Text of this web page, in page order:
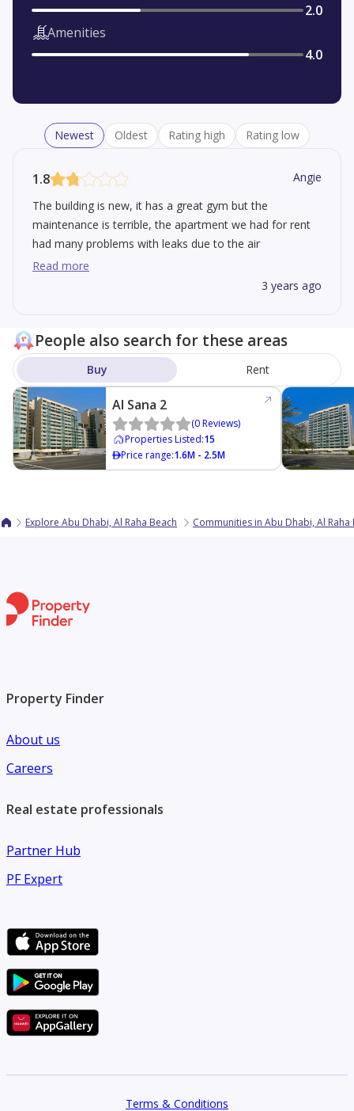
2.0
Amenities
4.0
Newest Oldest Rating high Rating low
1.8
Angie
The building is new, it has a great gym but the
maintenance is terrible, the apartment we had for rent
had many problems with leaks due to the air
conditioning. We lived there for a year and they were
Read more
3 years ago
People also search for these areas
Buy Rent
Al Sana 2
(0Reviews)
Properties Listed:15
Price range:1.6M - 2.5M
Explore Abu Dhabi, Al Raha Beach Communities in Abu Dhabi, Al Raha
Property Finder
About us
Careers
Real estate professionals
Partner Hub
PF Expert
Terms & Conditions